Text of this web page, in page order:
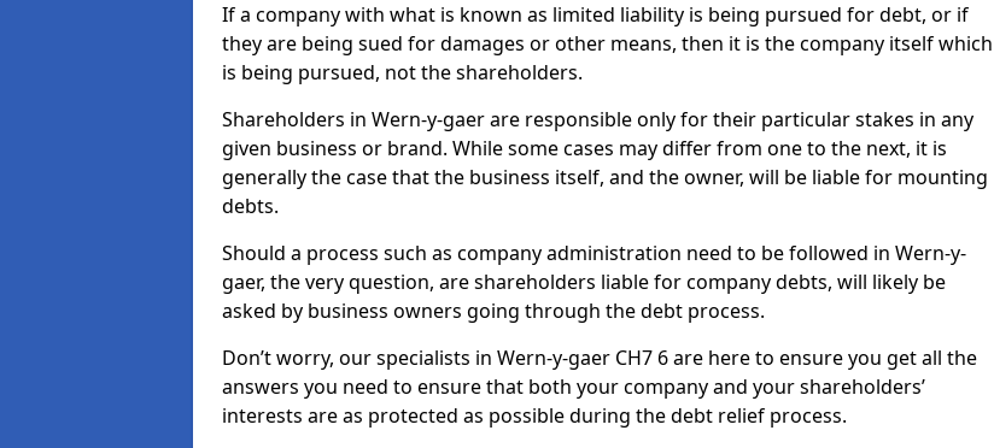
If a company with what is known as limited liability is being pursued for debt, or if
they are being sued for damages or other means, then it is the company itself which
is being pursued, not the shareholders.
Shareholders in Wern-y-gaer are responsible only for their particular stakes in any
given business or brand. While some cases may differ from one to the next, it is
generally the case that the business itself, and the owner, will be liable for mounting
debts.
Should a process such as company administration need to be followed in Wern-y-
gaer, the very question, are shareholders liable for company debts, will likely be
asked by business owners going through the debt process.
Don’t worry, our specialists in Wern-y-gaer CH7 6 are here to ensure you get all the
answers you need to ensure that both your company and your shareholders’
interests are as protected as possible during the debt relief process.